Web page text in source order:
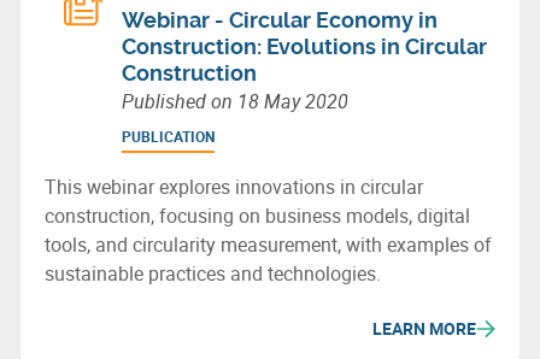
Webinar - Circular Economy in
Construction: Evolutions in Circular
Construction
Published on 18 May 2020
PUBLICATION
This webinar explores innovations in circular
construction, focusing on business models, digital
tools, and circularity measurement, with examples of
sustainable practices and technologies.
LEARN MORE